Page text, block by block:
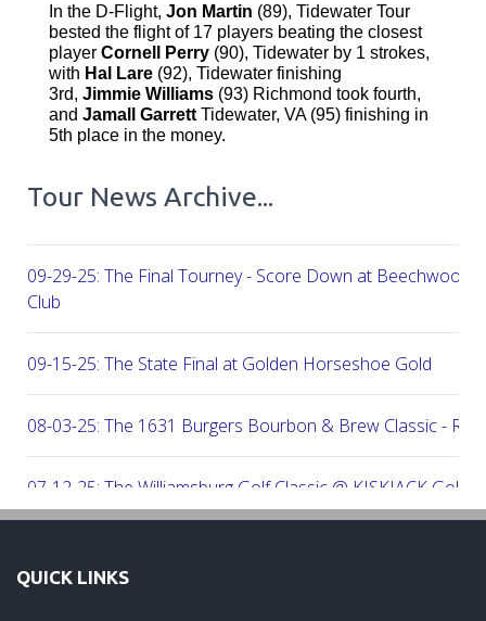
In the D-Flight, Jon Martin (89), Tidewater Tour
bested the flight of 17 players beating the closest
player Cornell Perry (90), Tidewater by 1 strokes,
with Hal Lare (92), Tidewater finishing
3rd, Jimmie Williams (93) Richmond took fourth,
and Jamall Garrett Tidewater, VA (95) finishing in
5th place in the money.
Tour News Archive...
09-29-25: The Final Tourney - Score Down at Beechwood
Club
09-15-25: The State Final at Golden Horseshoe Gold
08-03-25: The 1631 Burgers Bourbon & Brew Classic -
07-12-25: The Williamsburg Golf Classic @ KISKIACK Golf
QUICK LINKS